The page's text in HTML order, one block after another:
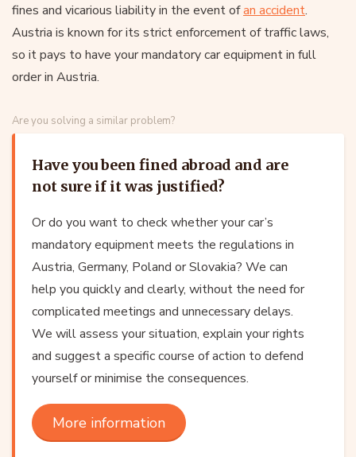
fines and vicarious liability in the event ofan accident.
Austria is known for its strict enforcement of traffic laws,
so it pays to have your mandatory car equipment in full
order in Austria.
Are you solving a similar problem?
Have you been fined abroad and are
not sure if it was justified?
Or do you want to check whether your car’s
mandatory equipment meets the regulations in
Austria, Germany, Poland or Slovakia? We can
help you quickly and clearly, without the need for
complicated meetings and unnecessary delays.
We will assess your situation, explain your rights
and suggest a specific course of action to defend
yourself or minimise the consequences.
More information